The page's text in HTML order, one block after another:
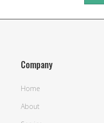
Company
Home
About